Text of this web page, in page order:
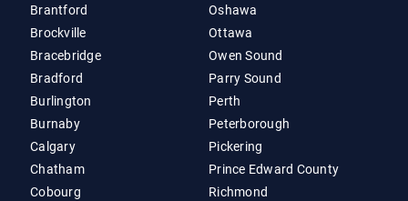
Brantford
Brockville
Bracebridge
Bradford
Burlington
Burnaby
Calgary
Chatham
Cobourg
Oshawa
Ottawa
Owen Sound
Parry Sound
Perth
Peterborough
Pickering
Prince Edward County
Richmond